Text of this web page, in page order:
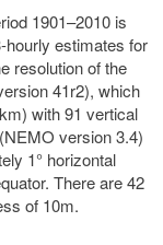
1901–2010 is
hourly estimates for
resolution of the
41r2), which
with 91 vertical
version 3.4)
1° horizontal
There are 42
of 10m.